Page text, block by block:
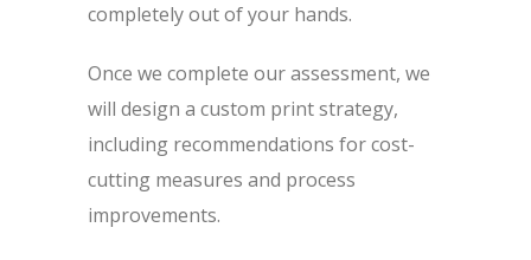
completely out of your hands.
Once we complete our assessment, we
will design a custom print strategy,
including recommendations for cost-
cutting measures and process
improvements.